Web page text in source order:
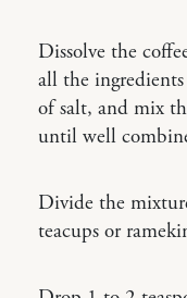
Dissolve the
all the
of salt, and mix
until well
Divide the
teacups or